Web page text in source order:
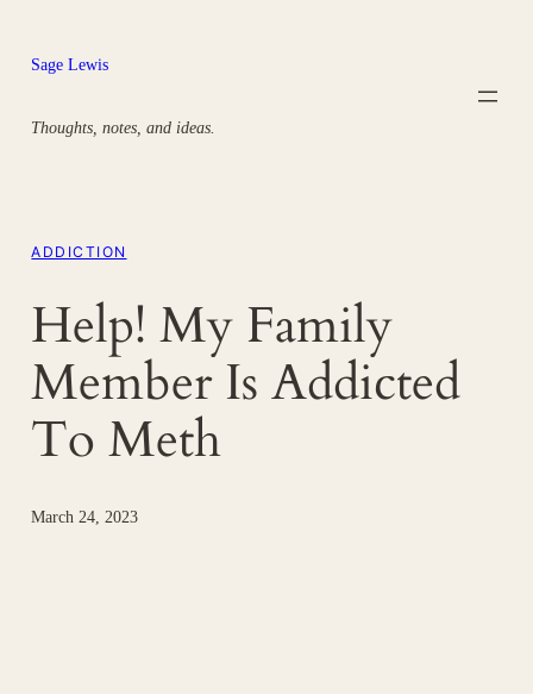
content
Sage Lewis
Thoughts, notes, and ideas.
ADDICTION
Help! My Family
Member Is Addicted
To Meth
March 24, 2023